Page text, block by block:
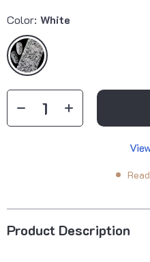
Color: White
Product Description